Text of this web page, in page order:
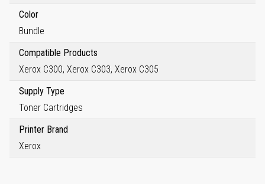
Color
Bundle
Compatible Products
Xerox C300, Xerox C303, Xerox C305
Supply Type
Toner Cartridges
Printer Brand
Xerox